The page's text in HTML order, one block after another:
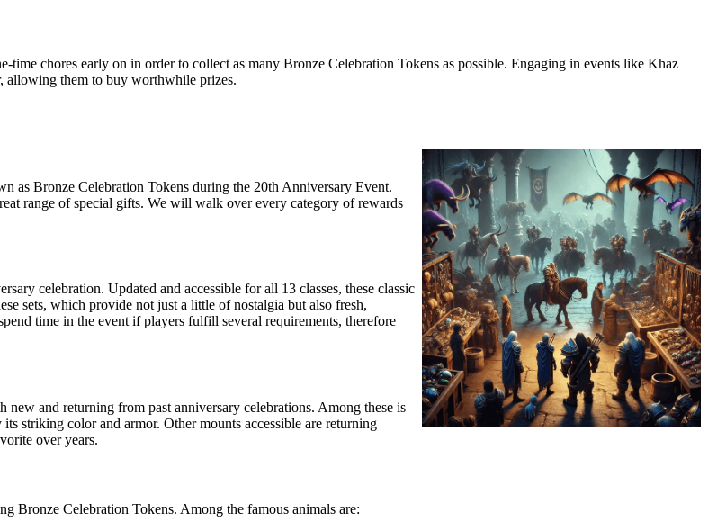
chores early on in order to collect as many Bronze Celebration Tokens as possible. Engaging in events like Khaz
allowing them to buy worthwhile prizes.
as Bronze Celebration Tokens during the 20th Anniversary Event.
range of special gifts. We will walk over every category of rewards
celebration. Updated and accessible for all 13 classes, these classic
sets, which provide not just a little of nostalgia but also fresh,
time in the event if players fulfill several requirements, therefore
and returning from past anniversary celebrations. Among these is
striking color and armor. Other mounts accessible are returning
over years.
Bronze Celebration Tokens. Among the famous animals are: